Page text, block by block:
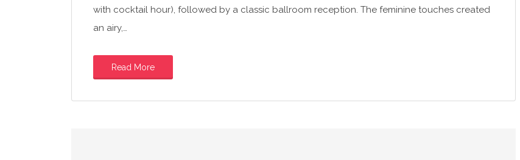
with cocktail hour), followed by a classic ballroom reception. The feminine touches created
an airy,…
Read More